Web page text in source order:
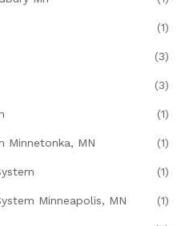
(1)
(3)
(3)
(1)
Minnetonka, MN (1)
(1)
Minneapolis, MN (1)